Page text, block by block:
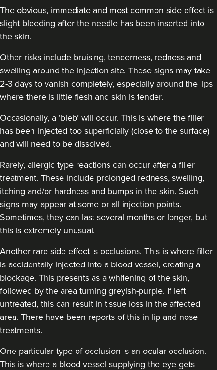
The obvious, immediate and most common side effect is
slight bleeding after the needle has been inserted into
the skin.
Other risks include bruising, tenderness, redness and
swelling around the injection site. These signs may take
2-3 days to vanish completely, especially around the lips
where there is little flesh and skin is tender.
Occasionally, a ‘bleb’ will occur. This is where the filler
has been injected too superficially (close to the surface)
and will need to be dissolved.
Rarely, allergic type reactions can occur after a filler
treatment. These include prolonged redness, swelling,
itching and/or hardness and bumps in the skin. Such
signs may appear at some or all injection points.
Sometimes, they can last several months or longer, but
this is extremely unusual.
Another rare side effect is occlusions. This is where filler
is accidentally injected into a blood vessel, creating a
blockage. This presents as a whitening of the skin,
followed by the area turning greyish-purple. If left
untreated, this can result in tissue loss in the affected
area. There have been reports of this in lip and nose
treatments.
One particular type of occlusion is an ocular occlusion.
This is where a blood vessel supplying the eye gets